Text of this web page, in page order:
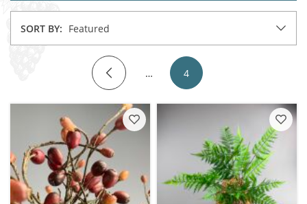
SORT BY: Featured
… 4